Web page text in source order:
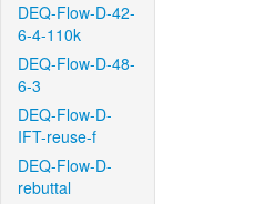
DEQ-Flow-D-42-
6-4-110k
DEQ-Flow-D-48-
6-3
DEQ-Flow-D-
IFT-reuse-f
DEQ-Flow-D-
rebuttal